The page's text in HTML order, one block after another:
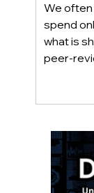
We often
spend
what is
peer-
because
what